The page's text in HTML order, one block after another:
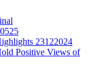
23122024
Positive Views of